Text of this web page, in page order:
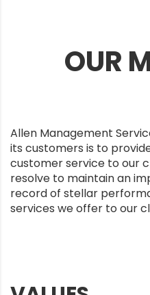
OUR
Allen Management
its customers is to
customer service to our
resolve to maintain an
record of stellar
services we offer to our